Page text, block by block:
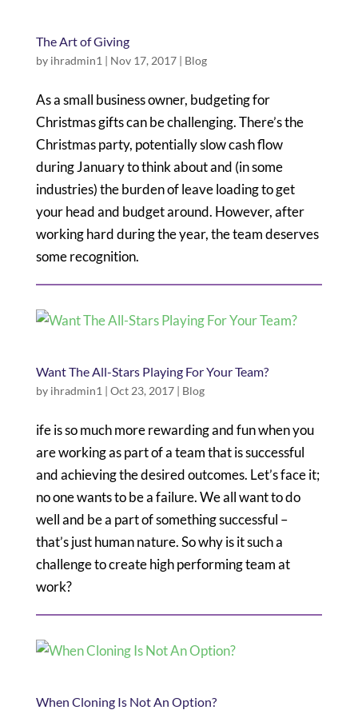
The Art of Giving
by ihradmin1 | Nov 17, 2017| Blog
As a small business owner, budgeting for
Christmas gifts can be challenging. There’s the
Christmas party, potentially slow cash flow
during January to think about and (in some
industries) the burden of leave loading to get
your head and budget around. However, after
working hard during the year, the team deserves
some recognition.
Want The All-Stars Playing For Your Team?
by ihradmin1 | Oct 23, 2017| Blog
ife is so much more rewarding and fun when you
are working as part of a team that is successful
and achieving the desired outcomes. Let’s face it;
no one wants to be a failure. We all want to do
well and be a part of something successful –
that’s just human nature. So why is it such a
challenge to create high performing team at
work?
When Cloning Is Not An Option?